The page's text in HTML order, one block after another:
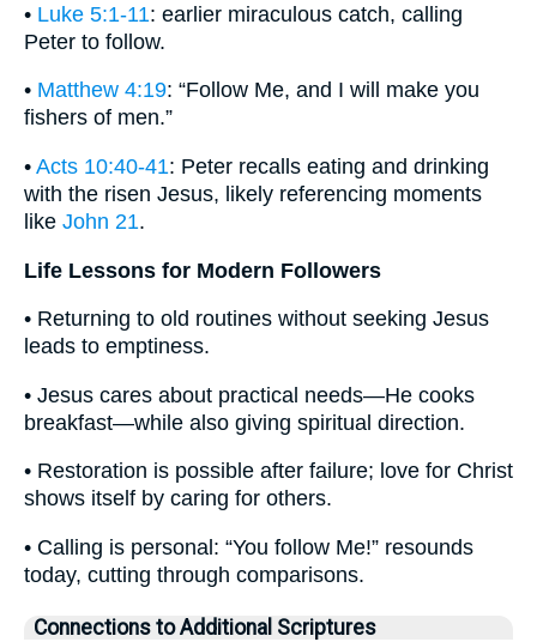
• Luke 5:1-11: earlier miraculous catch, calling
Peter to follow.
• Matthew 4:19: “Follow Me, and I will make you
fishers of men.”
• Acts 10:40-41: Peter recalls eating and drinking
with the risen Jesus, likely referencing moments
like John 21.
Life Lessons for Modern Followers
• Returning to old routines without seeking Jesus
leads to emptiness.
• Jesus cares about practical needs—He cooks
breakfast—while also giving spiritual direction.
• Restoration is possible after failure; love for Christ
shows itself by caring for others.
• Calling is personal: “You follow Me!” resounds
today, cutting through comparisons.
Connections to Additional Scriptures